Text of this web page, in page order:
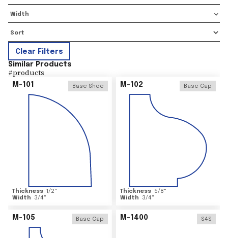
Width
Clear Filters
Similar Products
#products
M-101 Base Shoe
Thickness 1/2"
Width
3/4"
M-102 Base Cap
Thickness 5/8"
Width
3/4"
M-105 Base Cap M-1400 S4S